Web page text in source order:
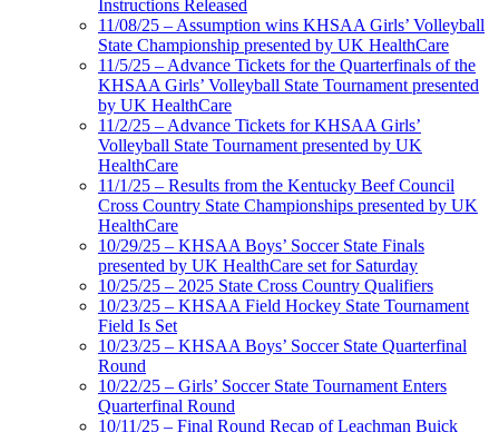
Instructions Released
11/08/25 – Assumption wins KHSAA Girls’ Volleyball
State Championship presented by UK HealthCare
11/5/25 – Advance Tickets for the Quarterfinals of the
KHSAA Girls’ Volleyball State Tournament presented
by UK HealthCare
11/2/25 – Advance Tickets for KHSAA Girls’
Volleyball State Tournament presented by UK
HealthCare
11/1/25 – Results from the Kentucky Beef Council
Cross Country State Championships presented by UK
HealthCare
10/29/25 – KHSAA Boys’ Soccer State Finals
presented by UK HealthCare set for Saturday
10/25/25 – 2025 State Cross Country Qualifiers
10/23/25 – KHSAA Field Hockey State Tournament
Field Is Set
10/23/25 – KHSAA Boys’ Soccer State Quarterfinal
Round
10/22/25 – Girls’ Soccer State Tournament Enters
Quarterfinal Round
10/11/25 – Final Round Recap of Leachman Buick